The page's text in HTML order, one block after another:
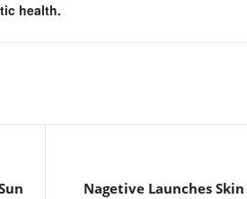
health.
Nagetive Launches